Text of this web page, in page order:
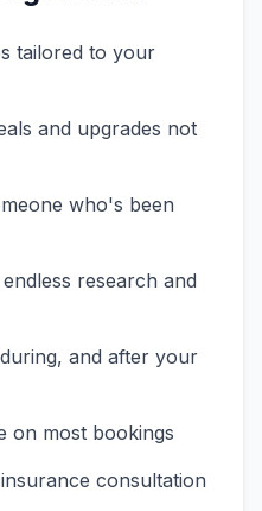
tailored to your
and upgrades not
who's been
research and
and after your
on most bookings
consultation